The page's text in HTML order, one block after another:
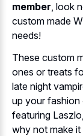
member, look
custom made
needs!
These custom
ones or treats
late night
up your fashion
featuring
why not make